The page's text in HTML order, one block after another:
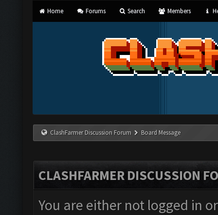
Home Forums Search Members
ClashFarmer Discussion Forum Board Message
CLASHFARMER DISCUSSION
You are either not logged in